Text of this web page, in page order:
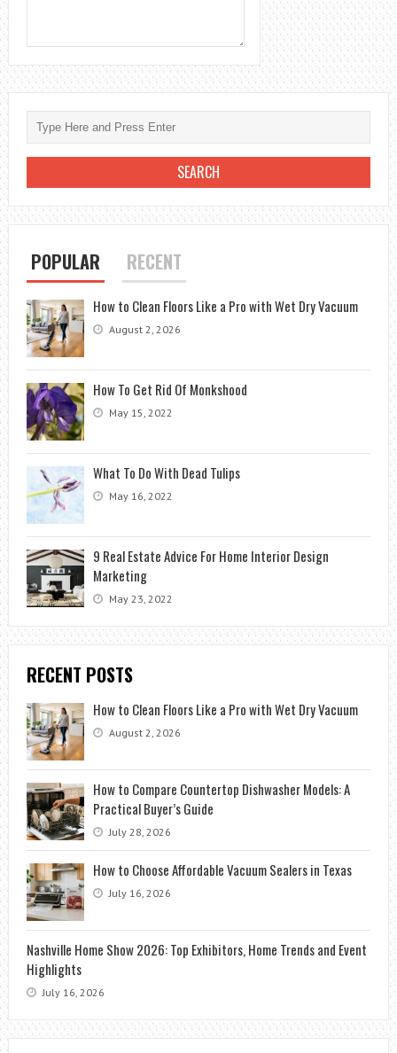
POPULAR RECENT
How to Clean Floors Like a Pro with Wet Dry Vacuum
August 2, 2026
How To Get Rid Of Monkshood
May 15, 2022
What To Do With Dead Tulips
May 16, 2022
9 Real Estate Advice For Home Interior Design
Marketing
May 23, 2022
RECENT POSTS
How to Clean Floors Like a Pro with Wet Dry Vacuum
August 2, 2026
How to Compare Countertop Dishwasher Models: A
Practical Buyer’s Guide
July 28, 2026
How to Choose Affordable Vacuum Sealers in Texas
July 16, 2026
Nashville Home Show 2026: Top Exhibitors, Home Trends and Event
Highlights
July 16, 2026